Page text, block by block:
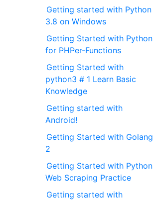
Getting started with Python
3.8 on Windows
Getting Started with Python
for PHPer-Functions
Getting Started with
python3 # 1 Learn Basic
Knowledge
Getting started with
Android!
Getting Started with Golang
2
Getting Started with Python
Web Scraping Practice
Getting started with